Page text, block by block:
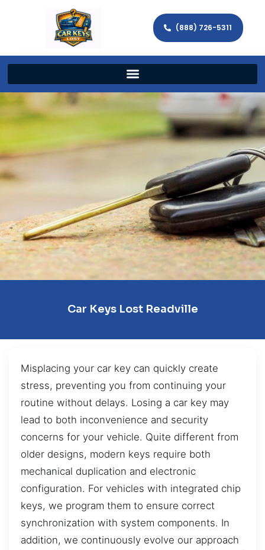
(888) 726-5311
Car Keys Lost Readville
Misplacing your car key can quickly create
stress, preventing you from continuing your
routine without delays. Losing a car key may
lead to both inconvenience and security
concerns for your vehicle. Quite different from
older designs, modern keys require both
mechanical duplication and electronic
configuration. For vehicles with integrated chip
keys, we program them to ensure correct
synchronization with system components. In
addition, we continuously evolve our approach